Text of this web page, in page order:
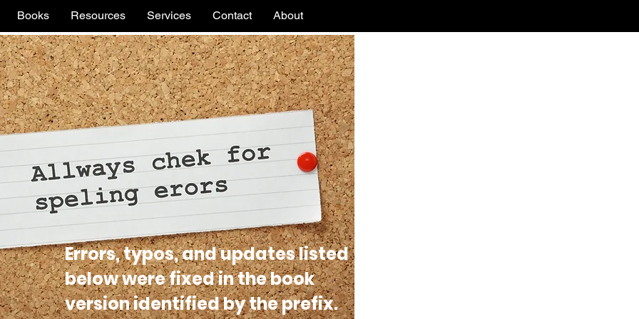
Books Resources Services Contact About
Errors, typos, and updates listed
below were fixed in the book
version identified by the prefix.